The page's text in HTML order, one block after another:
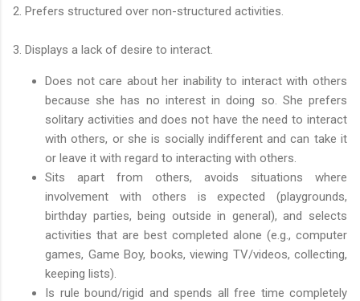
2. Prefers structured over non-structured activities.
3. Displays a lack of desire to interact.
Does not care about her inability to interact with others
because she has no interest in doing so. She prefers
solitary activities and does not have the need to interact
with others, or she is socially indifferent and can take it
or leave it with regard to interacting with others.
Sits apart from others, avoids situations where
involvement with others is expected (playgrounds,
birthday parties, being outside in general), and selects
activities that are best completed alone (e.g., computer
games, Game Boy, books, viewing TV/videos, collecting,
keeping lists).
Is rule bound/rigid and spends all free time completely